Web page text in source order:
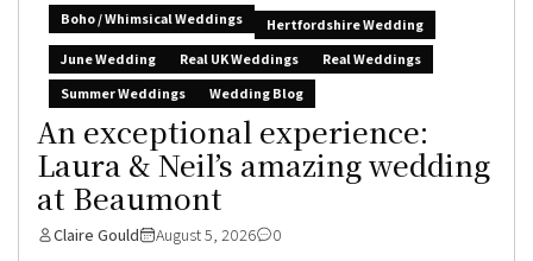
Boho / Whimsical Weddings
Hertfordshire Wedding
June Wedding
Real UK Weddings
Real Weddings
Summer Weddings
Wedding Blog
An exceptional experience:
Laura & Neil’s amazing wedding
at Beaumont
Claire Gould August 5, 2026 0